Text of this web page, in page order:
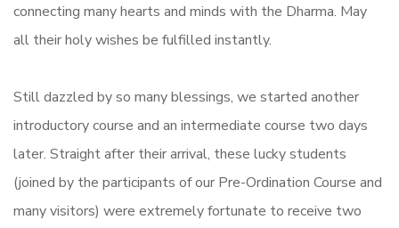
connecting many hearts and minds with the Dharma. May
all their holy wishes be fulfilled instantly.
Still dazzled by so many blessings, we started another
introductory course and an intermediate course two days
later. Straight after their arrival, these lucky students
(joined by the participants of our Pre-Ordination Course and
many visitors) were extremely fortunate to receive two